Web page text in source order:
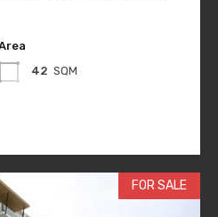
42 SQM
FOR SALE